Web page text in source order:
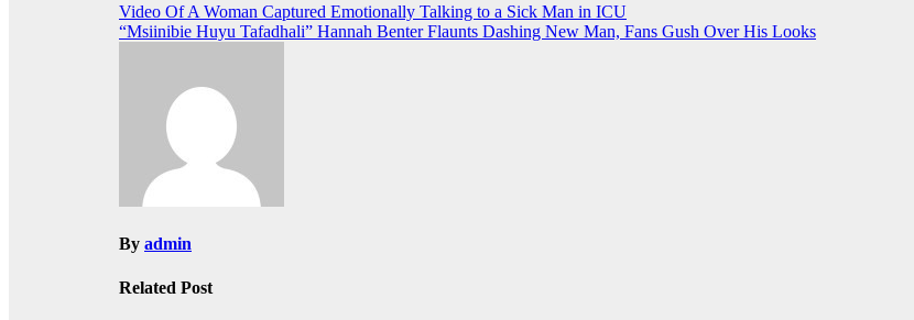
Post
navigation
Video Of A Woman Captured Emotionally Talking to a Sick Man in ICU
“Msiinibie Huyu Tafadhali” Hannah Benter Flaunts Dashing New Man, Fans Gush Over His Looks
By admin
Related Post